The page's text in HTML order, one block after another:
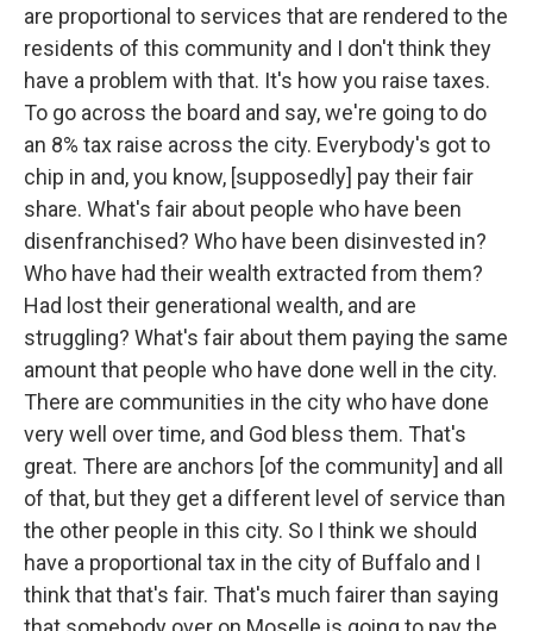
are proportional to services that are rendered to the
residents of this community and I don't think they
have a problem with that. It's how you raise taxes.
To go across the board and say, we're going to do
an 8% tax raise across the city. Everybody's got to
chip in and, you know, [supposedly] pay their fair
share. What's fair about people who have been
disenfranchised? Who have been disinvested in?
Who have had their wealth extracted from them?
Had lost their generational wealth, and are
struggling? What's fair about them paying the same
amount that people who have done well in the city.
There are communities in the city who have done
very well over time, and God bless them. That's
great. There are anchors [of the community] and all
of that, but they get a different level of service than
the other people in this city. So I think we should
have a proportional tax in the city of Buffalo and I
think that that's fair. That's much fairer than saying